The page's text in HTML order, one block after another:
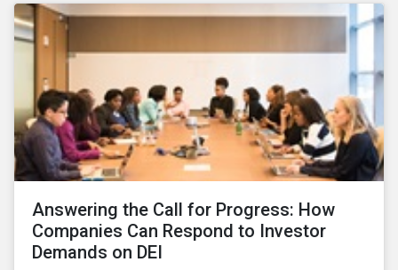
Answering the Call for Progress: How
Companies Can Respond to Investor
Demands on DEI